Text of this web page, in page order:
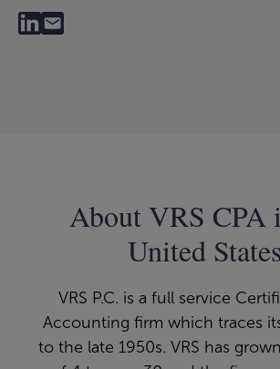
About VRS CPA
United States
VRS P.C. is a full service
Accounting firm which traces
to the late 1950s. VRS has